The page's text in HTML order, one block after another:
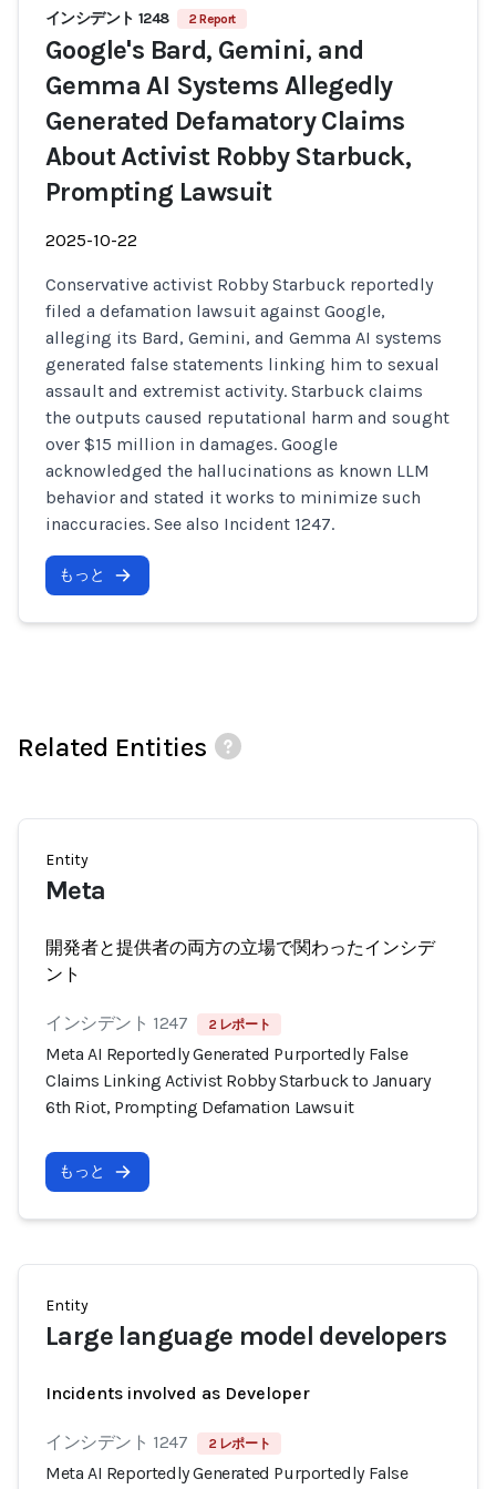
インシデント 1248 2 Report
Google's Bard, Gemini, and
Gemma AI Systems Allegedly
Generated Defamatory Claims
About Activist Robby Starbuck,
Prompting Lawsuit
2025-10-22
Conservative activist Robby Starbuck reportedly
filed a defamation lawsuit against Google,
alleging its Bard, Gemini, and Gemma AI systems
generated false statements linking him to sexual
assault and extremist activity. Starbuck claims
the outputs caused reputational harm and sought
over $15 million in damages. Google
acknowledged the hallucinations as known LLM
behavior and stated it works to minimize such
inaccuracies. See also Incident 1247.
もっと
Related Entities
Entity
Meta
開発者と提供者の両方の立場で関わったインシデ
ント
インシデント 1247 2 レポート
Meta AI Reportedly Generated Purportedly False
Claims Linking Activist Robby Starbuck to January
6th Riot, Prompting Defamation Lawsuit
もっと
Entity
Large language model developers
Incidents involved as Developer
インシデント 1247 2 レポート
Meta AI Reportedly Generated Purportedly False